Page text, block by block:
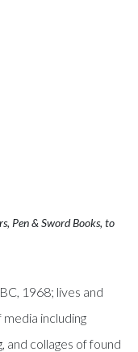
Pen & Sword Books, to
1968; lives and
including
and collages of found